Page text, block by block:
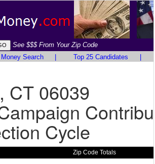
See $$$ From Your Zip Code
Money Search Top 25 Candidates
CT 06039
Cycle
Zip Code Totals